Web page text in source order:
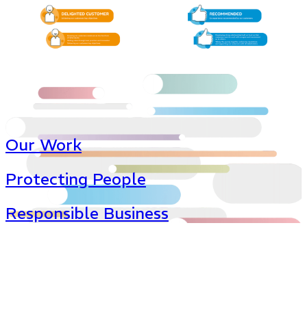
Our Work
Protecting People
Responsible Business